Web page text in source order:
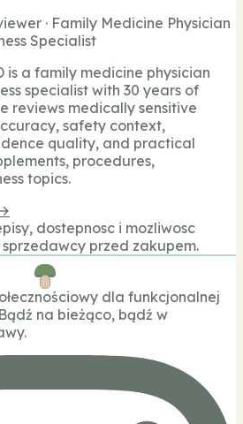
· Family Medicine Physician
Specialist
is a family medicine physician
specialist with 30 years of
reviews medically sensitive
safety context,
quality, and practical
procedures,
topics.
dostepnosc i mozliwosc
przed zakupem.
dla funkcjonalnej
na bieżąco, bądź w